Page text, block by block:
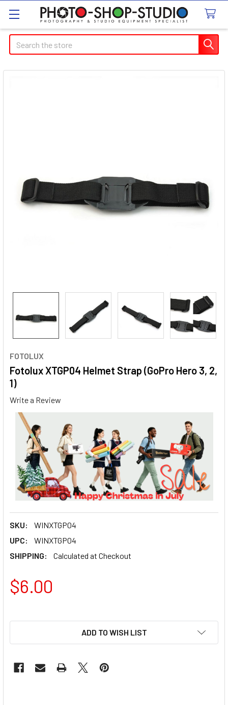
Search
FOTOLUX
Fotolux XTGP04 Helmet Strap (GoPro Hero 3, 2,
1)
Write a Review
SKU:
WINXTGP04
UPC:
WINXTGP04
SHIPPING:
Calculated at Checkout
$6.00
ADD TO WISH LIST